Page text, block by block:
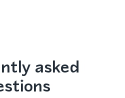
asked